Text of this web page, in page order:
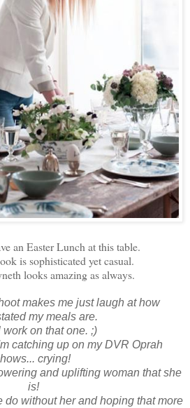
an Easter Lunch at this table.
is sophisticated yet casual.
looks amazing as always.
makes me just laugh at how
my meals are.
work on that one. ;)
catching up on my DVR Oprah
crying!
and uplifting woman that she
is!
do without her and hoping that more